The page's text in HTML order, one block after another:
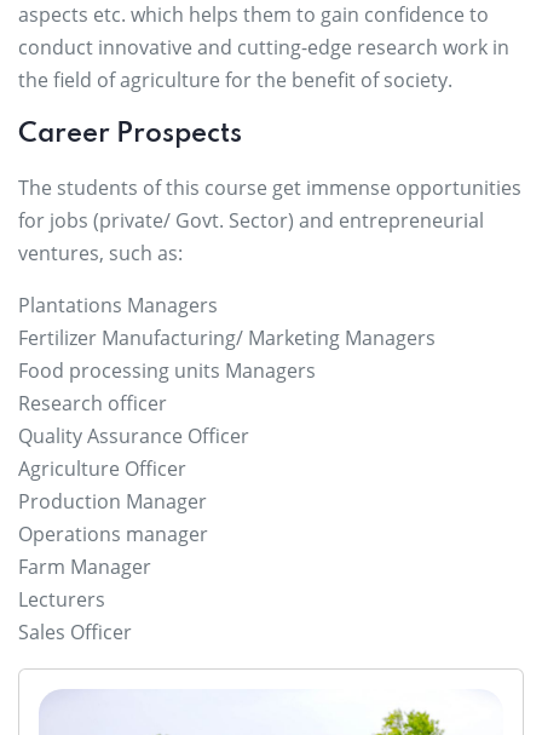
aspects etc. which helps them to gain confidence to
conduct innovative and cutting-edge research work in
the field of agriculture for the benefit of society.
Career Prospects
The students of this course get immense opportunities
for jobs (private/ Govt. Sector) and entrepreneurial
ventures, such as:
Plantations Managers
Fertilizer Manufacturing/ Marketing Managers
Food processing units Managers
Research officer
Quality Assurance Officer
Agriculture Officer
Production Manager
Operations manager
Farm Manager
Lecturers
Sales Officer